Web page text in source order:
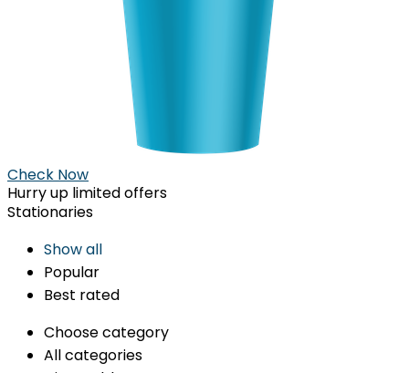
Check Now
Hurry up limited offers
Stationaries
Show all
Popular
Best rated
Choose category
All categories